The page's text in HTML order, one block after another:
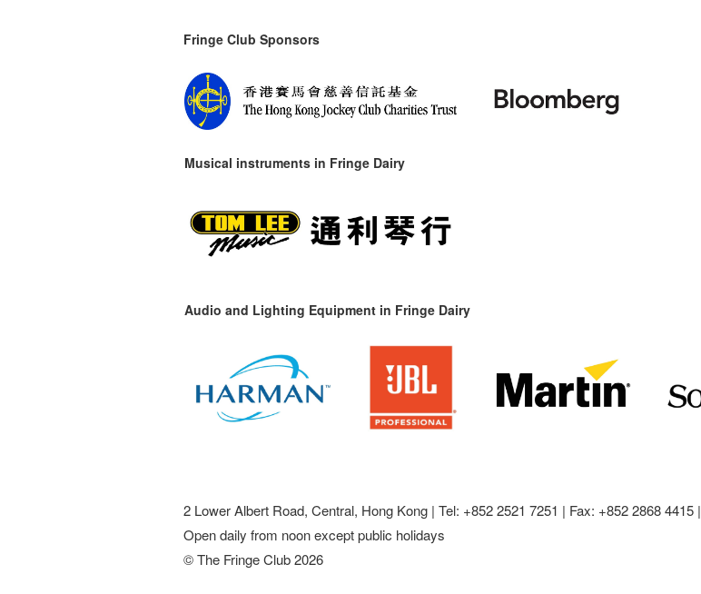
Fringe Club Sponsors
Musical instruments in Fringe Dairy
Audio and Lighting Equipment in Fringe Dairy
2 Lower Albert Road, Central, Hong Kong | Tel: +852 2521 7251 | Fax: +852 2868 4415 |
Open daily from noon except public holidays
© The Fringe Club 2026